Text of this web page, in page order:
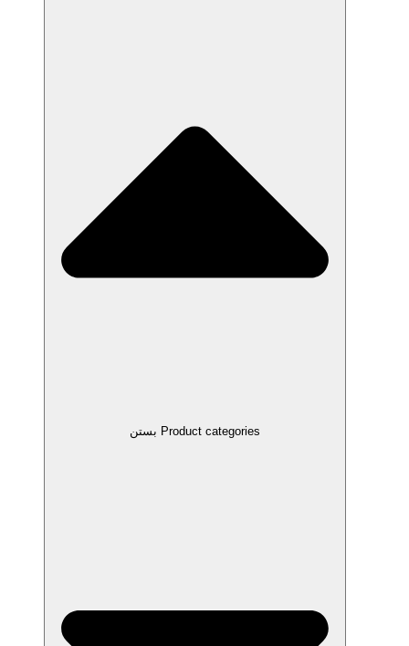
بستن Product categories